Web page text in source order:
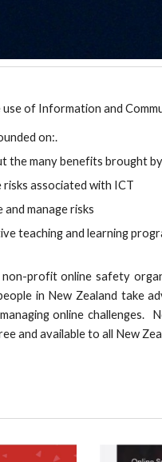
of Information and
on:.
the many benefits brought
associated with ICT
manage risks
teaching and learning
non-profit online safety
in New Zealand take
online
and available to all New